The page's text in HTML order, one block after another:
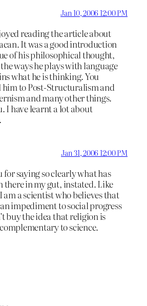
Jan 10, 2006 12:00 PM
reading the article about
It was a good introduction
of his philosophical thought,
ways he plays with language
what he is thinking. You
him to Post-Structuralism and
and many other things.
I have learnt a lot about
Jan 31, 2006 12:00 PM
for saying so clearly what has
there in my gut, instated. Like
am a scientist who believes that
impediment to social progress
buy the idea that religion is
to science.